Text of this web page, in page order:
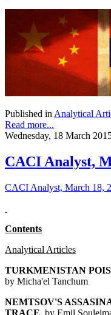
Published inAnalytical
Read more...
Wednesday, 18 March
CACI Analyst,
CACI Analyst, March 18,
Contents
Analytical Articles
TURKMENISTAN
by Micha'el Tanchum
NEMTSOV'S